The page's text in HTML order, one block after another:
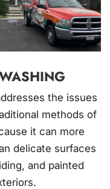
the issues
methods of
it can more
delicate surfaces
and painted